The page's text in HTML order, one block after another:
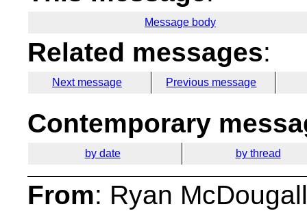
Message body
Related messages:
Next message Previous message
Contemporary
by date by thread
From: Ryan McDougall